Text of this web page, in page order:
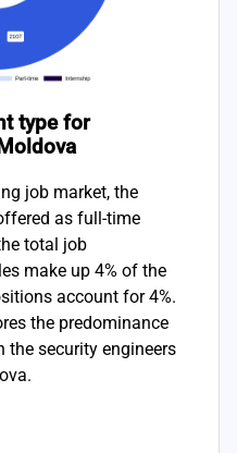
type for
job market, the
as full-time
total job
make up 4% of the
account for 4%.
the predominance
security engineers